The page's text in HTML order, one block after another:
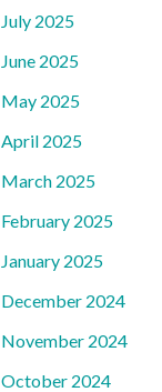
July 2025
June 2025
May 2025
April 2025
March 2025
February 2025
January 2025
December 2024
November 2024
October 2024